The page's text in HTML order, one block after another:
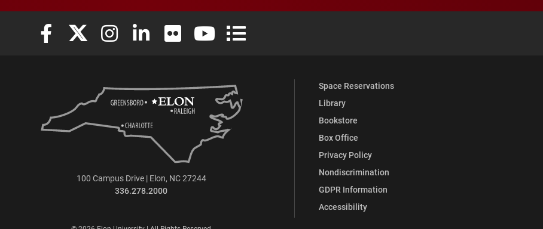
Elon University Facebook
Elon University X (formerly Twitter)
Elon University Instagram
Elon University LinkedIn
Elon University FlickrElon University YouTube
Elon University Full Social Media List
Space Reservations
Library
Bookstore
Box Office
Privacy Policy
Nondiscrimination
GDPR Information
Accessibility
100 Campus Drive | Elon, NC 27244
336.278.2000